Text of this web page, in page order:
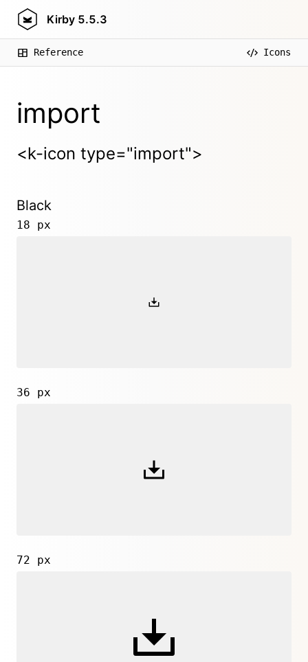
Kirby 5.5.3
Reference Icons
import
<k-icon type="import">
Black
18 px
36 px
72 px